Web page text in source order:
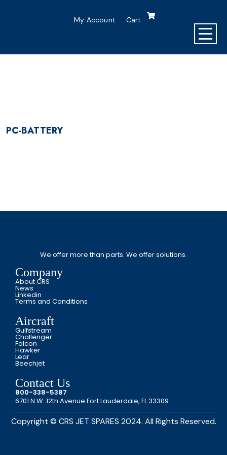
My Account Cart
PC-BATTERY
We offer more than parts. We offer solutions.
Company
About CRS
News
Linkedin
Terms and Conditions
Aircraft
Gulfstream
Challenger
Falcon
Hawker
Lear
Beechjet
Contact Us
800-338-5387
6701 N.W. 12th Avenue Fort Lauderdale, FL 33309
Copyright © CRS JET SPARES 2024. All Rights Reserved.